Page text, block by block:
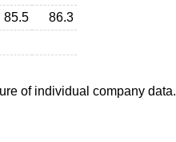
85.5
86.3
of individual company data.